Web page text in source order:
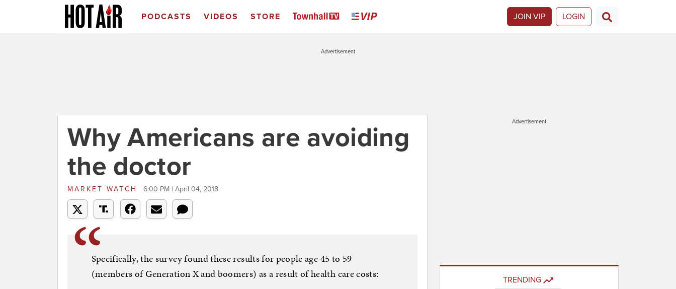
PODCASTS VIDEOS STORE JOIN VIP LOGIN
Advertisement
Why Americans are avoiding
the doctor
MARKET WATCH 6:00 PM | April 04, 2018
Specifically, the survey found these results for people age 45 to 59
(members of Generation X and boomers) as a result of health care costs:
Advertisement
TRENDING